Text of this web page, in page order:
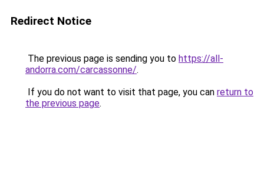
Redirect Notice
The previous page is sending you to https://all-
andorra.com/carcassonne/.
If you do not want to visit that page, you can return to
the previous page.